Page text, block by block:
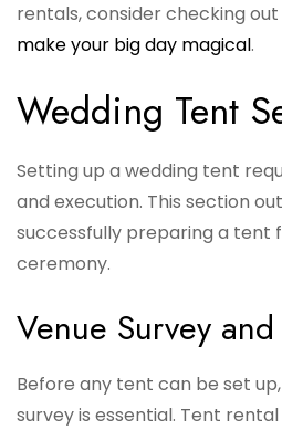
rentals, consider checking out
make your big day magical.
Wedding Tent
Setting up a wedding tent
and execution. This section
successfully preparing a tent
ceremony.
Venue Survey
Before any tent can be set
survey is essential. Tent